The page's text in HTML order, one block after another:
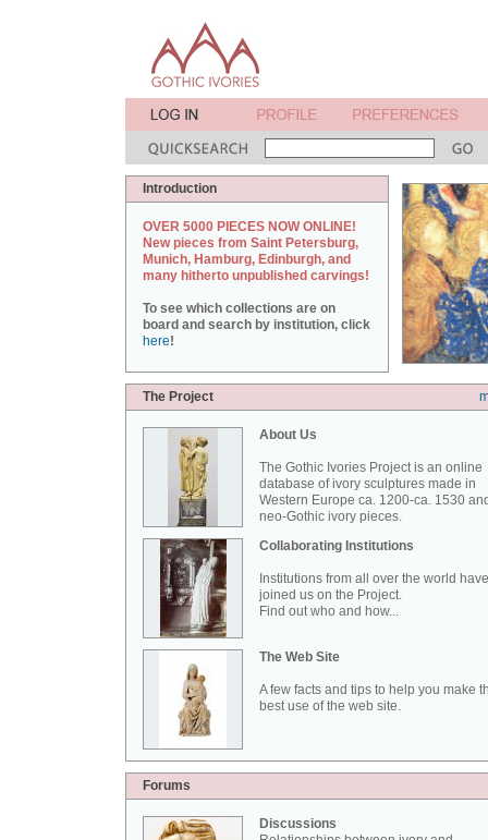
Introduction
OVER 5000 PIECES NOW ONLINE!
New pieces from Saint Petersburg,
Munich, Hamburg, Edinburgh, and
many hitherto unpublished carvings!
To see which collections are on
board and search by institution, click
here!
The Project
About Us
The Gothic Ivories Project is an online
database of ivory sculptures made in
Western Europe ca. 1200-ca. 1530
neo-Gothic ivory pieces.
Collaborating Institutions
Institutions from all over the world have
joined us on the Project.
Find out who and how...
The Web Site
A few facts and tips to help you make
best use of the web site.
Forums
Discussions